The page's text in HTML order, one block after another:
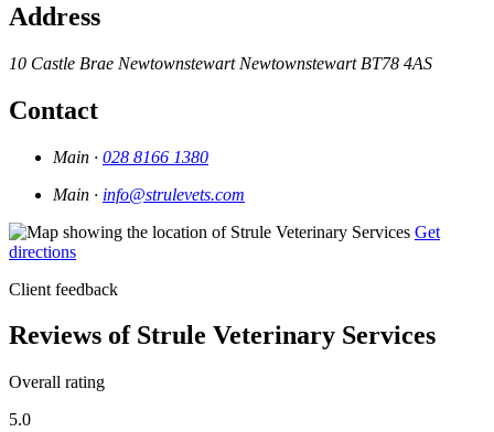
Address
10 Castle Brae Newtownstewart Newtownstewart BT78 4AS
Contact
Main · 028 8166 1380
Main · info@strulevets.com
Get
directions
Client feedback
Reviews of Strule Veterinary Services
Overall rating
5.0